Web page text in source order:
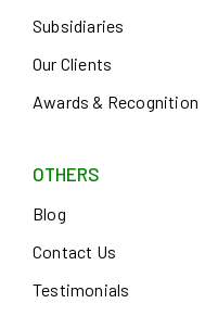
Subsidiaries
Our Clients
Awards & Recognition
OTHERS
Blog
Contact Us
Testimonials